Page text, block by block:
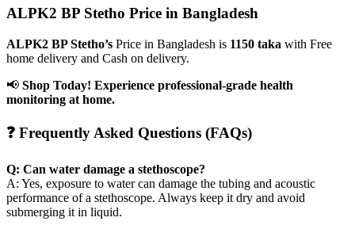
ALPK2 BP Stetho Price in Bangladesh
ALPK2 BP Stetho’s Price in Bangladesh is 1150 taka with Free
home delivery and Cash on delivery.
📢 Shop Today! Experience professional-grade health
monitoring at home.
❓ Frequently Asked Questions (FAQs)
Q: Can water damage a stethoscope?
A: Yes, exposure to water can damage the tubing and acoustic
performance of a stethoscope. Always keep it dry and avoid
submerging it in liquid.